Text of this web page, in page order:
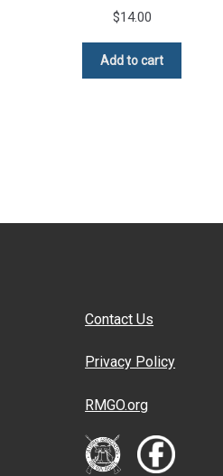
$14.00
Add to cart
Contact Us
Privacy Policy
RMGO.org